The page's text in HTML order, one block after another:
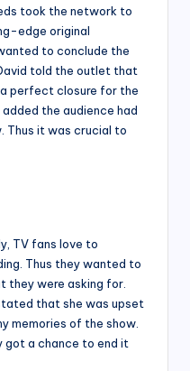
took the network to
edge original
to conclude the
told the outlet that
perfect closure for the
the audience had
Thus it was crucial to
TV fans love to
Thus they wanted to
they were asking for.
that she was upset
memories of the show.
got a chance to end it